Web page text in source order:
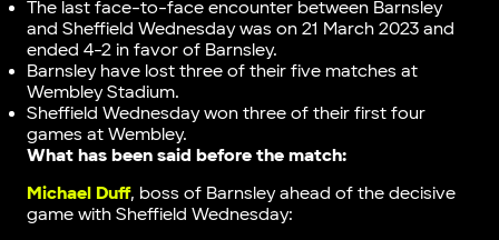
The last face-to-face encounter between Barnsley
and Sheffield Wednesday was on 21 March 2023 and
ended 4-2 in favor of Barnsley.
Barnsley have lost three of their five matches at
Wembley Stadium.
Sheffield Wednesday won three of their first four
games at Wembley.
What has been said before the match:
Michael Duff, boss of Barnsley ahead of the decisive
game with Sheffield Wednesday: